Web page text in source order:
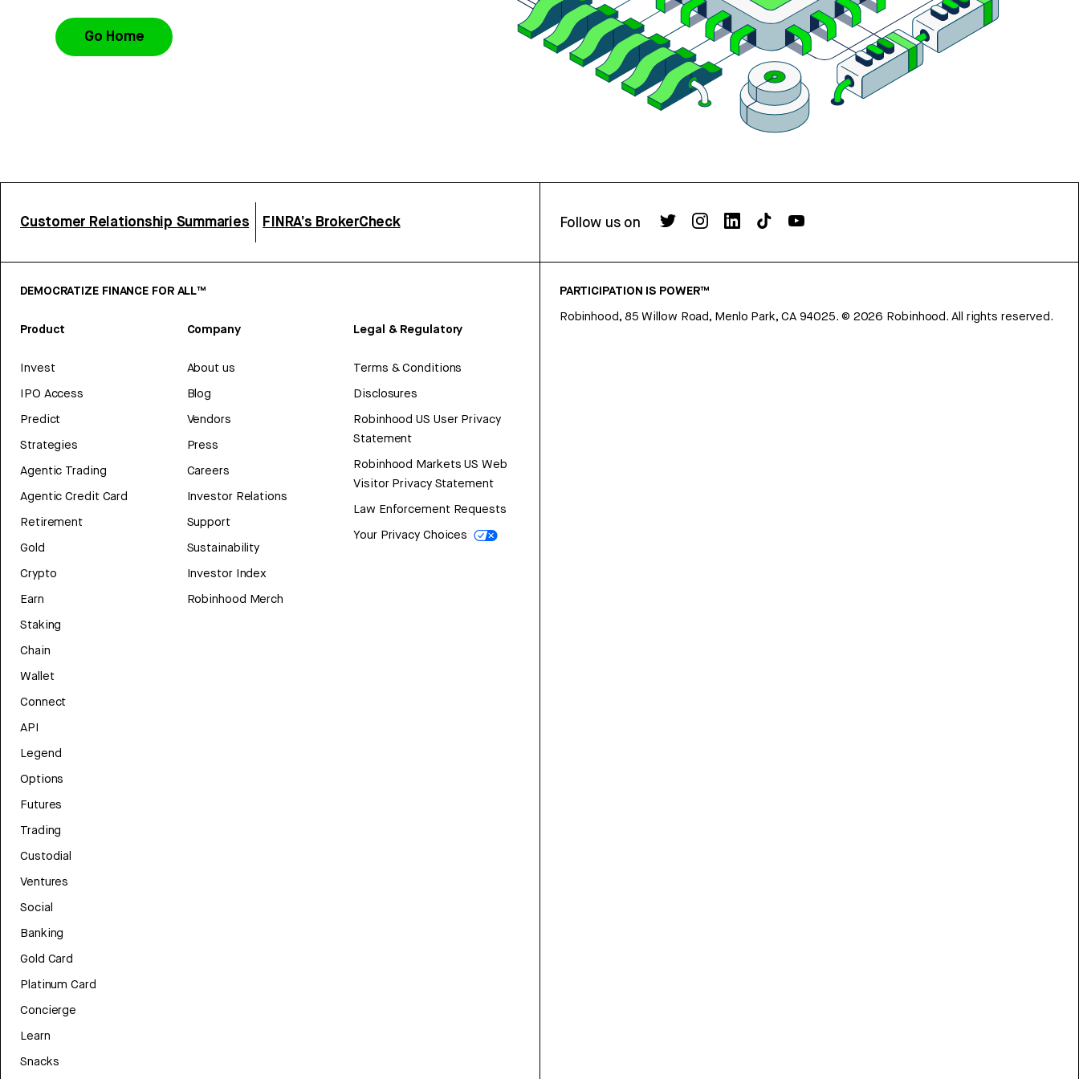
Go Home
Customer Relationship Summaries FINRA’s BrokerCheck Follow us on
DEMOCRATIZE FINANCE FOR ALL™
Product
Invest
IPO Access
Predict
Strategies
Agentic Trading
Agentic Credit Card
Retirement
Gold
Crypto
Earn
Staking
Chain
Wallet
Connect
API
Legend
Options
Futures
Trading
Custodial
Ventures
Social
Banking
Gold Card
Platinum Card
Concierge
Learn
Snacks
Company
About us
Blog
Vendors
Press
Careers
Investor Relations
Support
Sustainability
Investor Index
Robinhood Merch
Legal & Regulatory
Terms & Conditions
Disclosures
Robinhood US User Privacy
Statement
Robinhood Markets US Web
Visitor Privacy Statement
Law Enforcement Requests
Your Privacy Choices
PARTICIPATION IS POWER™
Robinhood, 85 Willow Road, Menlo Park, CA 94025. © 2026 Robinhood. All rights reserved.